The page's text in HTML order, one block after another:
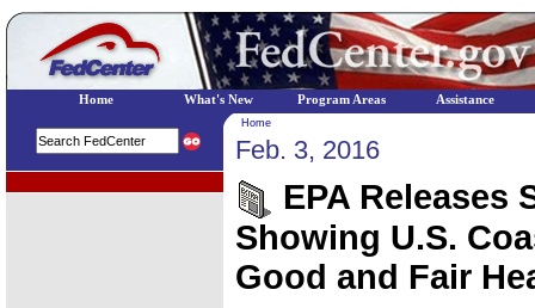
Home
Feb. 3, 2016
EPA Releases
Showing U.S.
Good and Fair
Home What's New Program Areas Assistance